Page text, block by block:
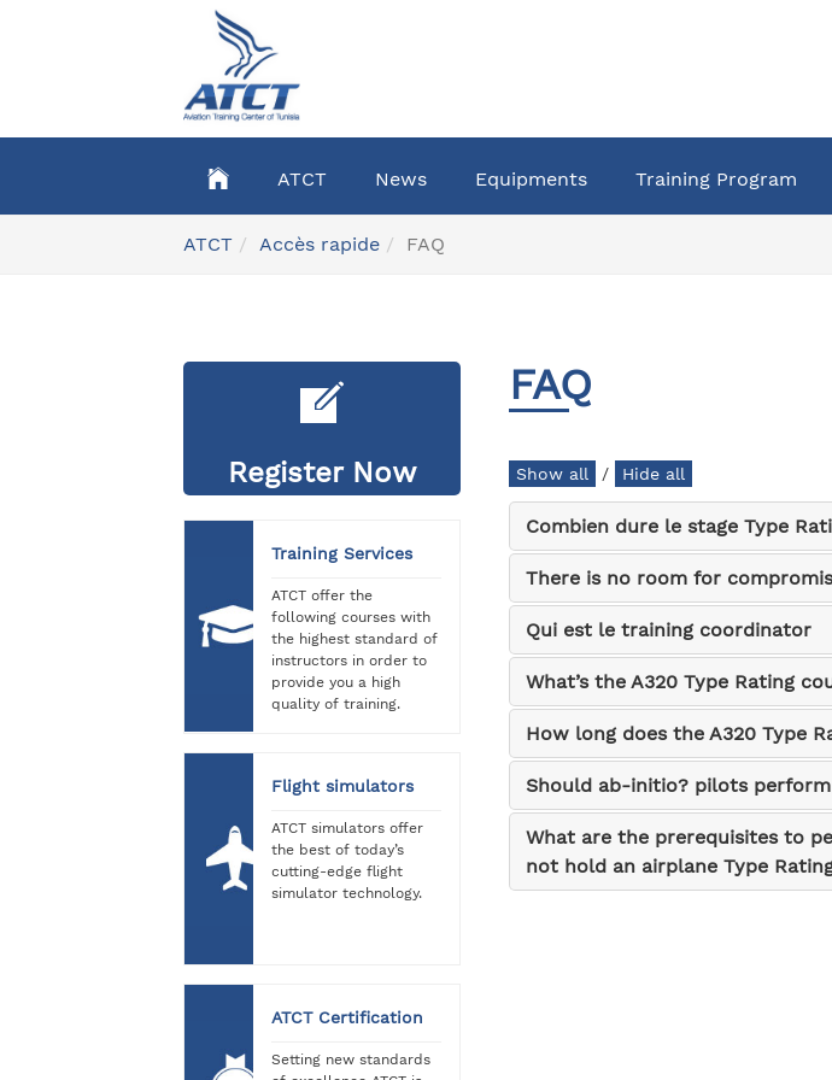
ATCT News Equipments Training Program
are
ATCT Accès rapide FAQ
Register Now
Training Services
ATCT offer the
following courses with
the highest standard of
instructors in order to
provide you a high
quality of training.
Flight simulators
ATCT simulators offer
the best of today’s
cutting-edge flight
simulator technology.
ATCT Certification
Setting new standards
FAQ
/
Combien dure le stage Type
There is no room for
Qui est le training coordinator
What’s the A320 Type Rating
How long does the A320 Type
Should ab-initio? pilots
What are the prerequisites to
not hold an airplane Type